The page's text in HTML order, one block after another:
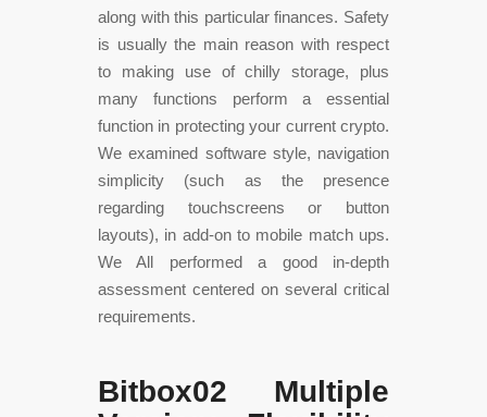
along with this particular finances. Safety
is usually the main reason with respect
to making use of chilly storage, plus
many functions perform a essential
function in protecting your current crypto.
We examined software style, navigation
simplicity (such as the presence
regarding touchscreens or button
layouts), in add-on to mobile match ups.
We All performed a good in-depth
assessment centered on several critical
requirements.
Bitbox02 Multiple